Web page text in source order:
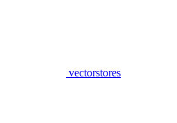
vectorstores